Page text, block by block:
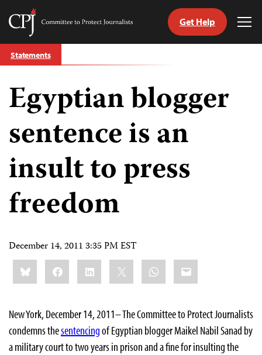
Skip
to
Committee
Journalists
Get Help
Statements
Egyptian blogger
sentence is an
insult to press
freedom
December 14, 2011 3:35 PM EST
Share
this:BlueskyFacebookLinkedIn WhatsApp
Email
New York, December 14, 2011– The Committee to Protect Journalists
condemns thesentencingof Egyptian blogger Maikel Nabil Sanad by
a military court to two years in prison and a fine for insulting the